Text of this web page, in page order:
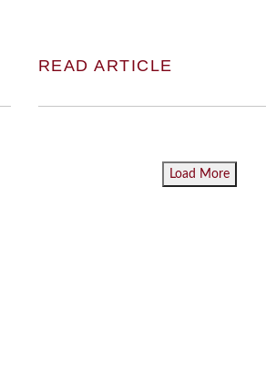
READ ARTICLE
Load More